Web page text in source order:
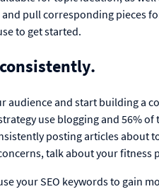
pull corresponding pieces
to get started.
audience and start building a
use blogging and 56%
posting articles about
talk about your
your SEO keywords to gain